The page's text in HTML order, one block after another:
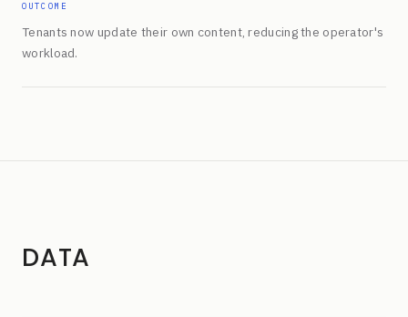
OUTCOME
Tenants now update their own content, reducing the operator's
workload.
DATA